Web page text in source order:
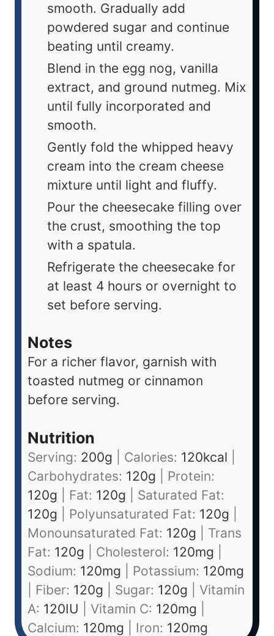
smooth. Gradually add
powdered sugar and continue
beating until creamy.
Blend in the egg nog, vanilla
extract, and ground nutmeg. Mix
until fully incorporated and
smooth.
Gently fold the whipped heavy
cream into the cream cheese
mixture until light and fluffy.
Pour the cheesecake filling over
the crust, smoothing the top
with a spatula.
Refrigerate the cheesecake for
at least 4 hours or overnight to
set before serving.
Notes
For a richer flavor, garnish with
toasted nutmeg or cinnamon
before serving.
Nutrition
Serving: 200g Calories: 120kcal
Carbohydrates: 120g
Protein:
120g Fat: 120g
Saturated Fat:
120g Polyunsaturated Fat: 120g
Monounsaturated Fat: 120g
Trans
Fat: 120g Cholesterol: 120mg
Sodium: 120mg Potassium: 120mg
Fiber: 120g Sugar: 120g
Vitamin
A: 120IU Vitamin C: 120mg
Calcium: 120mg Iron: 120mg